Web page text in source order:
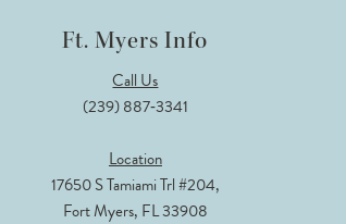
Ft. Myers Info
Call Us
(239) 887‑3341
Location
17650 S Tamiami Trl #204,
Fort Myers, FL 33908